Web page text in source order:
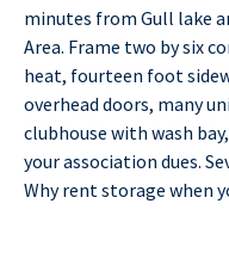
minutes from Gull lake
Area. Frame two by six
heat, fourteen foot
overhead doors, many
clubhouse with wash
your association dues.
Why rent storage when